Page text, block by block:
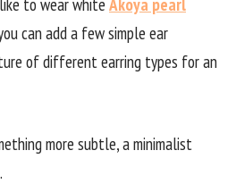
can add a few simple ear
of different earring types for an
more subtle, a minimalist